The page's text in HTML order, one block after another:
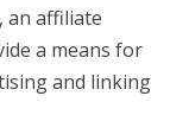
an affiliate
a means for
and linking